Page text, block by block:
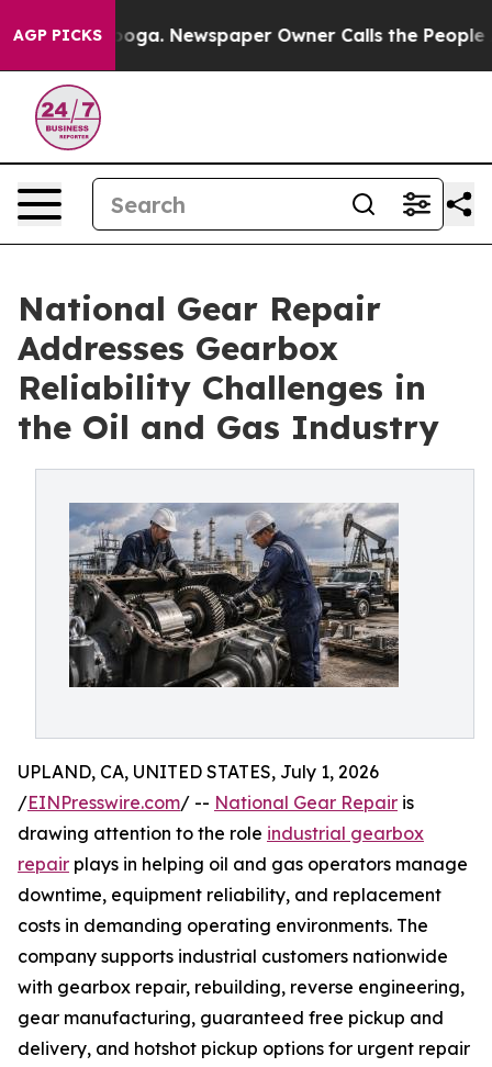
AGP PICKS Newspaper Owner Calls the People
National Gear Repair
Addresses Gearbox
Reliability Challenges in
the Oil and Gas Industry
UPLAND, CA, UNITED STATES, July 1, 2026
/EINPresswire.com/ -- National Gear Repair is
drawing attention to the role industrial gearbox
repair plays in helping oil and gas operators manage
downtime, equipment reliability, and replacement
costs in demanding operating environments. The
company supports industrial customers nationwide
with gearbox repair, rebuilding, reverse engineering,
gear manufacturing, guaranteed free pickup and
delivery, and hotshot pickup options for urgent repair